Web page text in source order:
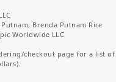
Brenda Putnam Rice
Worldwide LLC
checkout page for a list